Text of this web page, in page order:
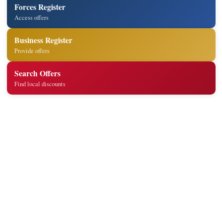
Forces Register
Access offers
Business Register
Provide offers
Search Offers
Find local discounts